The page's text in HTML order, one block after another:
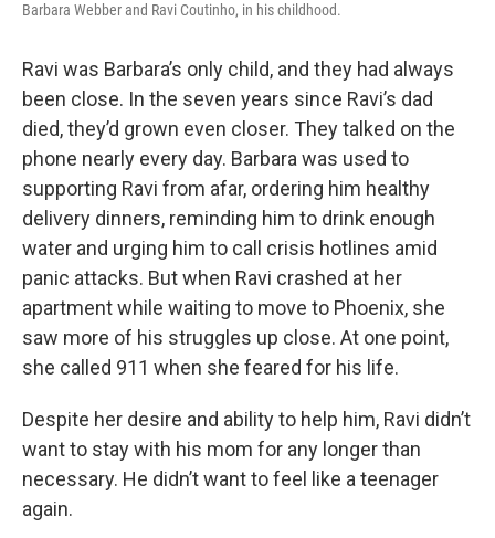
Barbara Webber and Ravi Coutinho, in his childhood.
Ravi was Barbara’s only child, and they had always
been close. In the seven years since Ravi’s dad
died, they’d grown even closer. They talked on the
phone nearly every day. Barbara was used to
supporting Ravi from afar, ordering him healthy
delivery dinners, reminding him to drink enough
water and urging him to call crisis hotlines amid
panic attacks. But when Ravi crashed at her
apartment while waiting to move to Phoenix, she
saw more of his struggles up close. At one point,
she called 911 when she feared for his life.
Despite her desire and ability to help him, Ravi didn’t
want to stay with his mom for any longer than
necessary. He didn’t want to feel like a teenager
again.